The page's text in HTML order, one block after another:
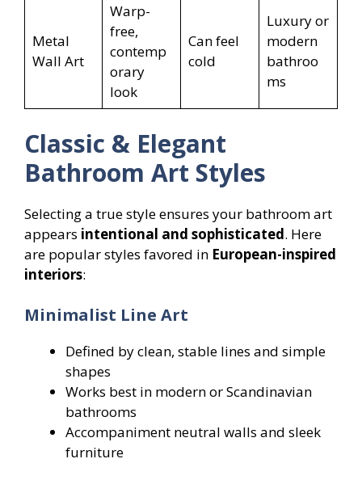
Metal
Wall Art
Warp-
free,
contemp
orary
look
Can feel
cold
Luxury or
modern
bathroo
ms
Classic & Elegant
Bathroom Art Styles
Selecting a true style ensures your bathroom art
appears intentional and sophisticated. Here
are popular styles favored in European-inspired
interiors:
Minimalist Line Art
Defined by clean, stable lines and simple
shapes
Works best in modern or Scandinavian
bathrooms
Accompaniment neutral walls and sleek
furniture